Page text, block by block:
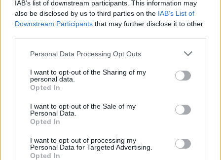
IAB’s list of downstream participants. This information may
also be disclosed by us to third parties on the IAB’s List of
Downstream Participants that may further disclose it to other
Personal Data Processing Opt Outs
I want to opt-out of the Sharing of my
personal data.
Opted In
I want to opt-out of the Sale of my
Personal Data.
Opted In
I want to opt-out of processing my
Personal Data for Targeted Advertising.
Opted In
Salmon with lemon-olive
Maple smoked salmon and
potato salad